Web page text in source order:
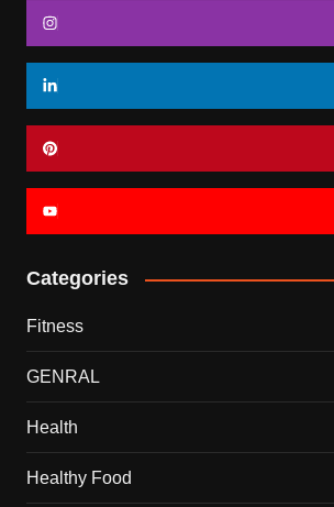
Categories
Fitness
GENRAL
Health
Healthy Food